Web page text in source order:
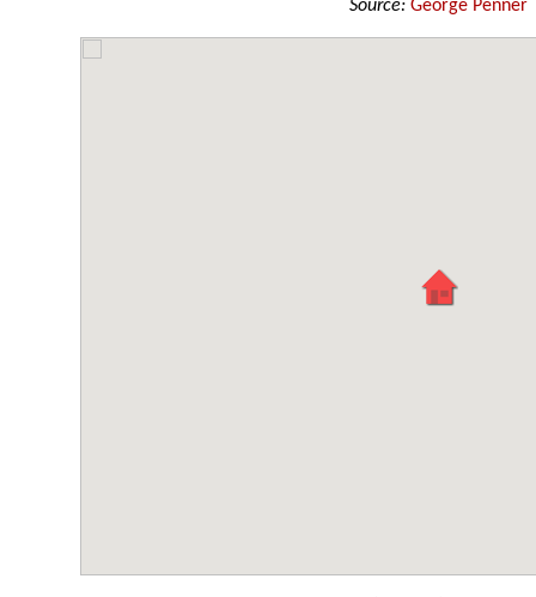
Source: George Penner